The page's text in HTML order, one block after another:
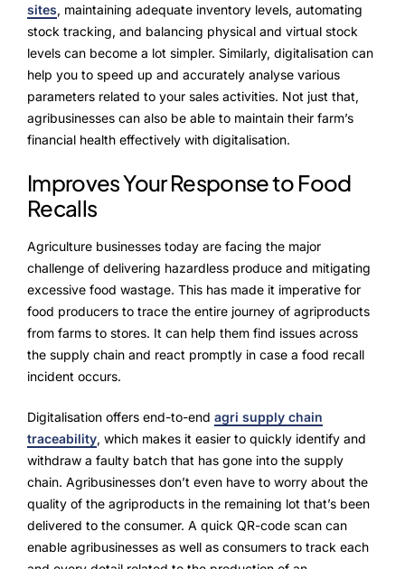
Testimonials
Blogs
Whitepapers
sites, maintaining adequate inventory levels, automating
stock tracking, and balancing physical and virtual stock
levels can become a lot simpler. Similarly, digitalisation can
help you to speed up and accurately analyse various
parameters related to your sales activities. Not just that,
agribusinesses can also be able to maintain their farm’s
financial health effectively with digitalisation.
Improves Your Response to Food
Recalls
Agriculture businesses today are facing the major
challenge of delivering hazardless produce and mitigating
excessive food wastage. This has made it imperative for
food producers to trace the entire journey of agriproducts
from farms to stores. It can help them find issues across
the supply chain and react promptly in case a food recall
incident occurs.
Digitalisation offers end-to-end agri supply chain
traceability, which makes it easier to quickly identify and
withdraw a faulty batch that has gone into the supply
chain. Agribusinesses don’t even have to worry about the
quality of the agriproducts in the remaining lot that’s been
delivered to the consumer. A quick QR-code scan can
enable agribusinesses as well as consumers to track each